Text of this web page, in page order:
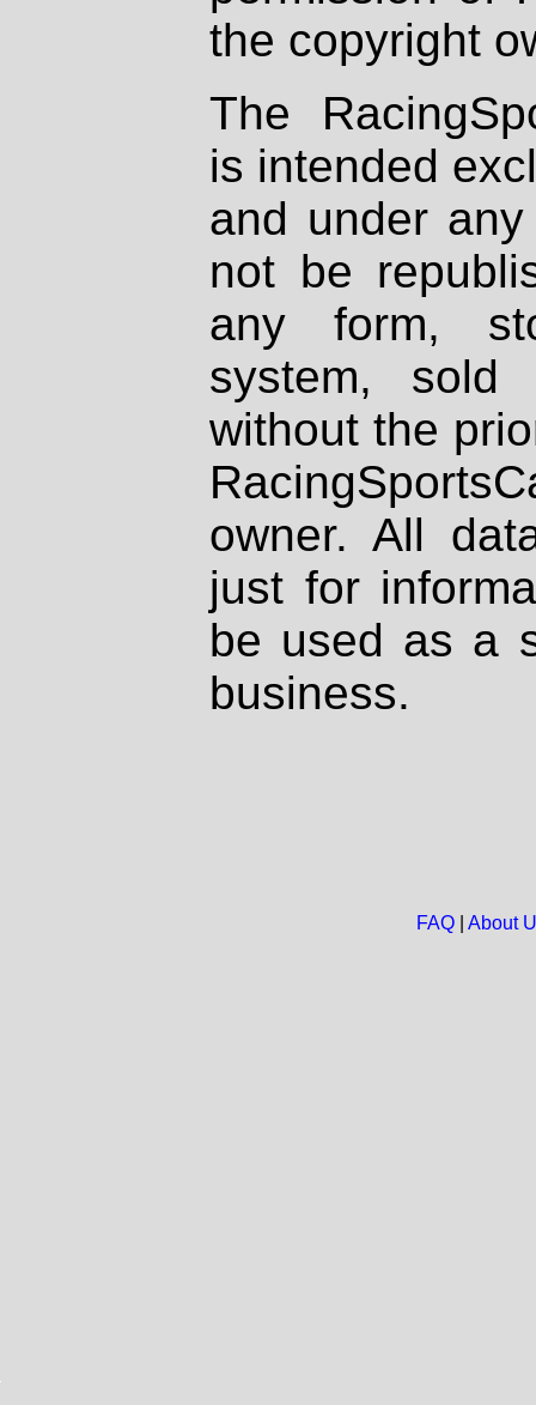
the copyright
The
is intended
and under
not be
any form,
system, sold
without the
owner. All
just for
be used as a
business.
FAQ| About